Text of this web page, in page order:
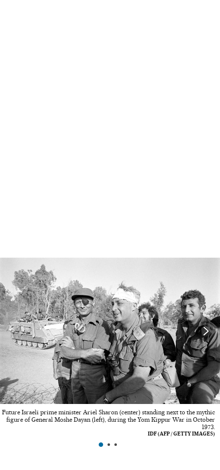
Future Israeli prime minister Ariel Sharon (center) standing next to the mythic
figure of General Moshe Dayan (left), during the Yom Kippur War in October
1973.
IDF (AFP / GETTY IMAGES)